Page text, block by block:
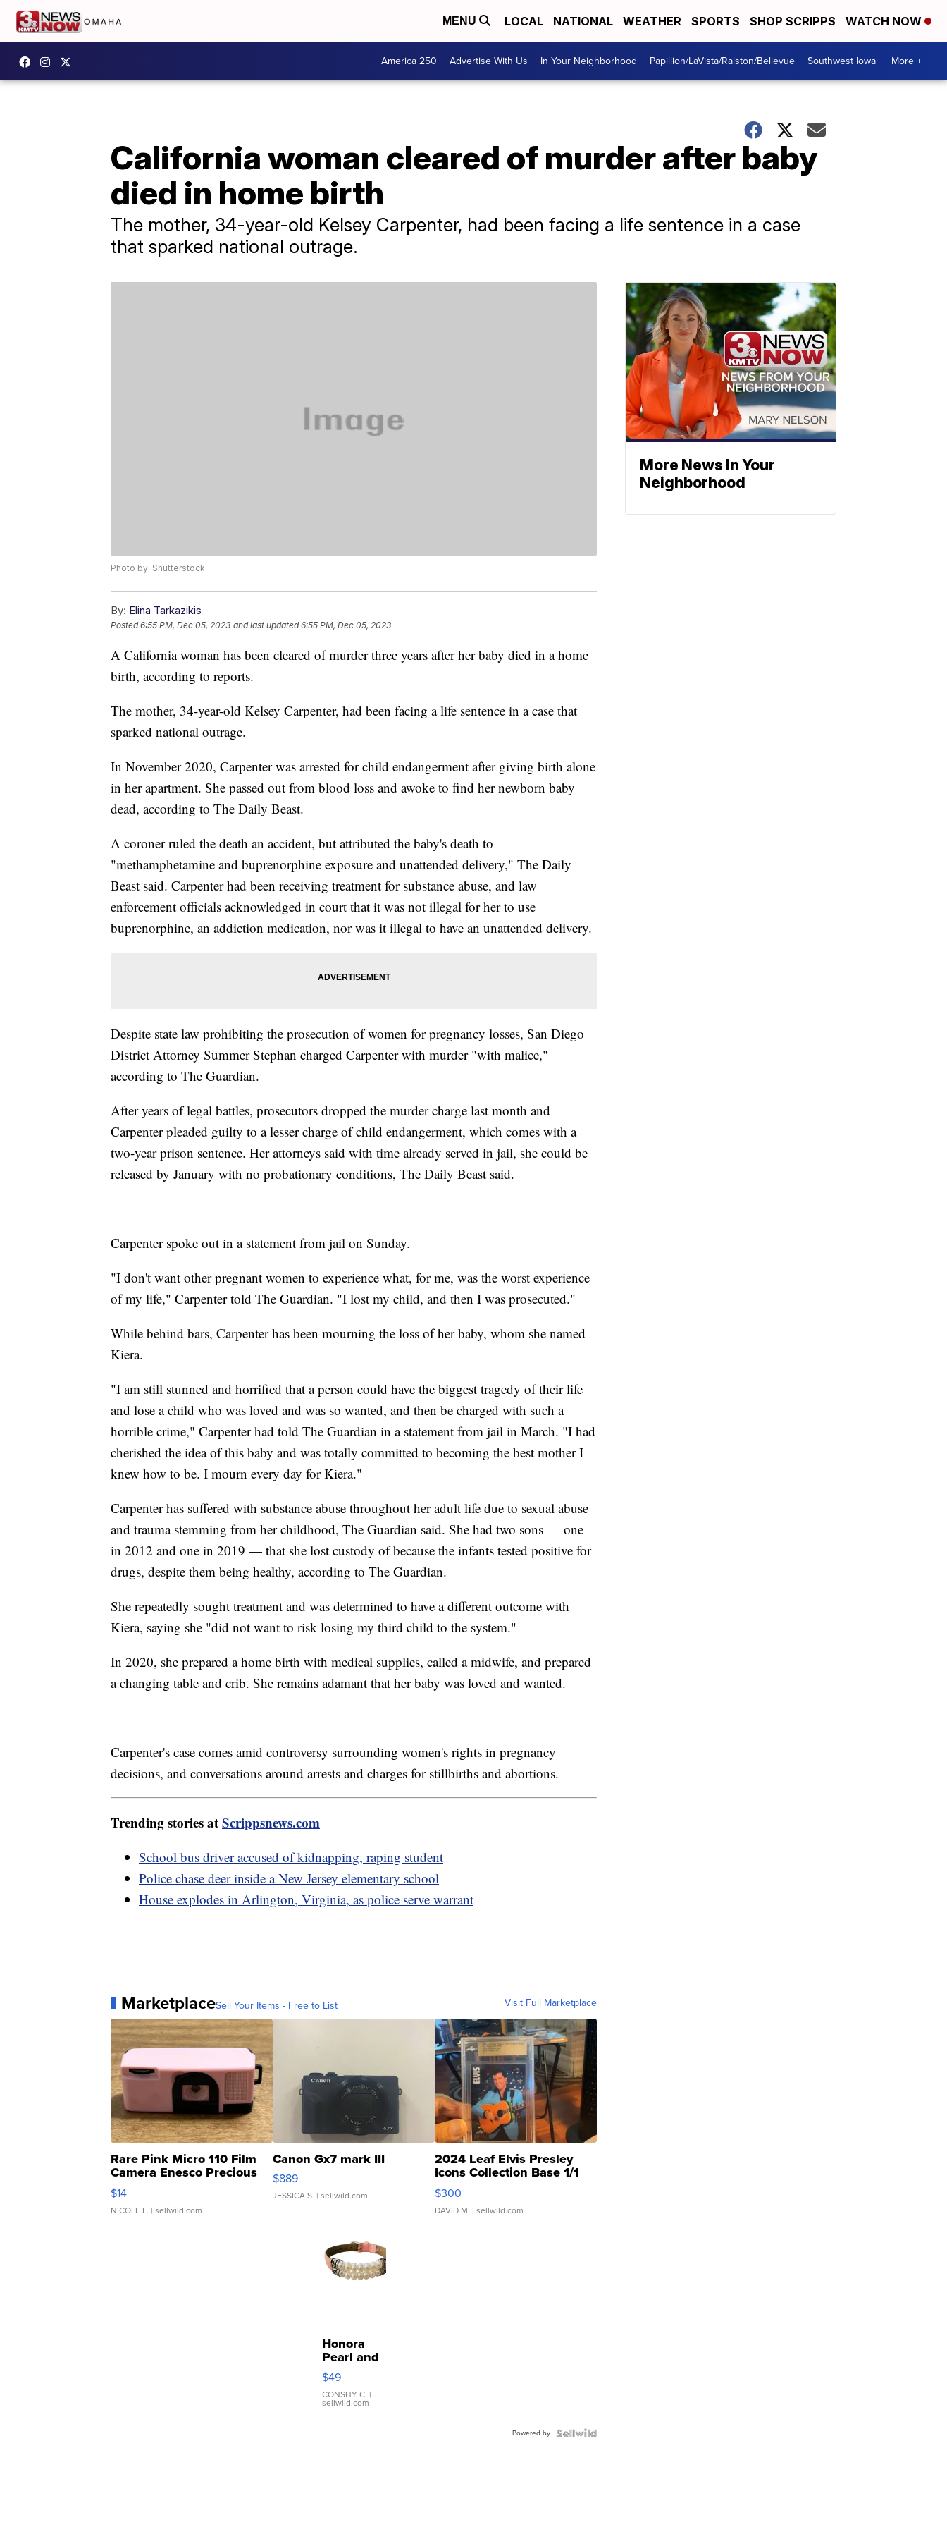
MENU LOCAL NATIONAL WEATHER SPORTS SHOP SCRIPPS WATCH NOW
America 250 Advertise With Us In Your Neighborhood Papillion/LaVista/Ralston/Bellevue Southwest Iowa More +
California woman cleared of murder after baby
died in home birth
​The mother, 34-year-old Kelsey Carpenter, had been facing a life sentence in a case
that sparked national outrage.
Photo by: Shutterstock
By: Elina Tarkazikis
Posted6:55 PM, Dec 05, 2023 and last updated 6:55 PM, Dec 05, 2023
A California woman has been cleared of murder three years after her baby died in a home
birth, according to reports.
The mother, 34-year-old Kelsey Carpenter, had been facing a life sentence in a case that
sparked national outrage.
In November 2020, Carpenter was arrested for child endangerment after giving birth alone
in her apartment. She passed out from blood loss and awoke to find her newborn baby
dead, according to The Daily Beast.
A coroner ruled the death an accident, but attributed the baby's death to
"methamphetamine and buprenorphine exposure and unattended delivery," The Daily
Beast said. Carpenter had been receiving treatment for substance abuse, and law
enforcement officials acknowledged in court that it was not illegal for her to use
buprenorphine, an addiction medication, nor was it illegal to have an unattended delivery.
Despite state law prohibiting the prosecution of women for pregnancy losses, San Diego
District Attorney Summer Stephan charged Carpenter with murder "with malice,"
according to The Guardian.
After years of legal battles, prosecutors dropped the murder charge last month and
Carpenter pleaded guilty to a lesser charge of child endangerment, which comes with a
two-year prison sentence. Her attorneys said with time already served in jail, she could be
released by January with no probationary conditions, The Daily Beast said.
Carpenter spoke out in a statement from jail on Sunday.
"I don't want other pregnant women to experience what, for me, was the worst experience
of my life," Carpenter told The Guardian. "I lost my child, and then I was prosecuted."
While behind bars, Carpenter has been mourning the loss of her baby, whom she named
Kiera.
"I am still stunned and horrified that a person could have the biggest tragedy of their life
and lose a child who was loved and was so wanted, and then be charged with such a
horrible crime," Carpenter had told The Guardian in a statement from jail in March. "I had
cherished the idea of this baby and was totally committed to becoming the best mother I
knew how to be. I mourn every day for Kiera."
Carpenter has suffered with substance abuse throughout her adult life due to sexual abuse
and trauma stemming from her childhood, The Guardian said. She had two sons — one
in 2012 and one in 2019 — that she lost custody of because the infants tested positive for
drugs, despite them being healthy, according to The Guardian.
She repeatedly sought treatment and was determined to have a different outcome with
Kiera, saying she "did not want to risk losing my third child to the system."
In 2020, she prepared a home birth with medical supplies, called a midwife, and prepared
a changing table and crib. She remains adamant that her baby was loved and wanted.
Carpenter's case comes amid controversy surrounding women's rights in pregnancy
decisions, and conversations around arrests and charges for stillbirths and abortions.
Trending stories atScrippsnews.com
School bus driver accused of kidnapping, raping student
Police chase deer inside a New Jersey elementary school
House explodes in Arlington, Virginia, as police serve warrant
MarketplaceSell Your Items - Free to List Visit Full Marketplace
Rare Pink Micro 110 Film
Camera Enesco Precious
Moments TD4
$14
NICOLE L. | sellwild.com
Canon Gx7 mark III
$889
JESSICA S. | sellwild.com
2024 Leaf Elvis Presley
Icons Collection Base 1/1
SSP Clear ...
$300
DAVID M. | sellwild.com
Honora
Pearl and
Pink
Leather
Bracelet
Adjustable
$49
CONSHY C. |
sellwild.com
Powered by
More News In Your
Neighborhood